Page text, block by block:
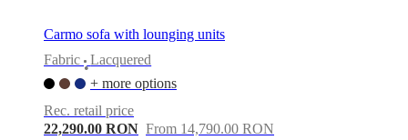
Carmo sofa with lounging units
Fabric
•
Lacquered
+ more options
Rec. retail price
22,290.00 RON From 14,790.00 RON